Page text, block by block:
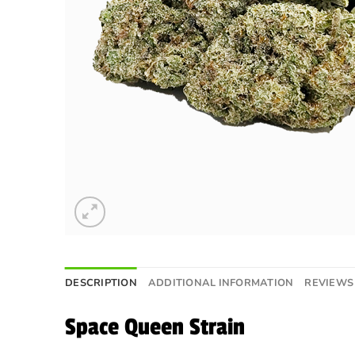
DESCRIPTION ADDITIONAL INFORMATION
Space Queen Strain